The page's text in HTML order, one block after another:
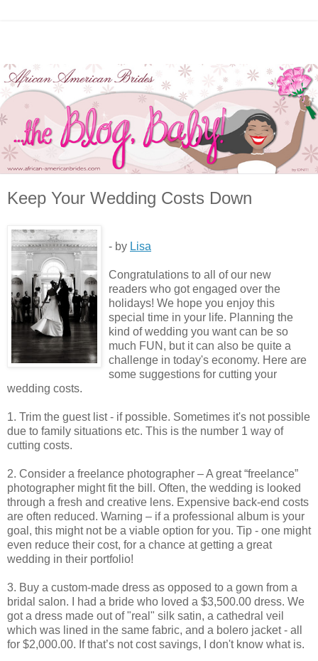
Keep Your Wedding Costs Down
- by Lisa
Congratulations to all of our new
readers who got engaged over the
holidays! We hope you enjoy this
special time in your life. Planning the
kind of wedding you want can be so
much FUN, but it can also be quite a
challenge in today's economy. Here are
some suggestions for cutting your
wedding costs.
1. Trim the guest list - if possible. Sometimes it's not possible
due to family situations etc. This is the number 1 way of
cutting costs.
2. Consider a freelance photographer – A great “freelance”
photographer might fit the bill. Often, the wedding is looked
through a fresh and creative lens. Expensive back-end costs
are often reduced. Warning – if a professional album is your
goal, this might not be a viable option for you. Tip - one might
even reduce their cost, for a chance at getting a great
wedding in their portfolio!
3. Buy a custom-made dress as opposed to a gown from a
bridal salon. I had a bride who loved a $3,500.00 dress. We
got a dress made out of "real" silk satin, a cathedral veil
which was lined in the same fabric, and a bolero jacket - all
for $2,000.00. If that’s not cost savings, I don't know what is.